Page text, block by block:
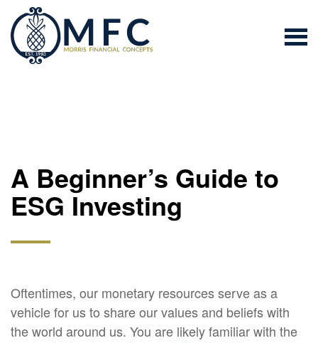
A Beginner’s Guide to
ESG Investing
Oftentimes, our monetary resources serve as a
vehicle for us to share our values and beliefs with
the world around us. You are likely familiar with the